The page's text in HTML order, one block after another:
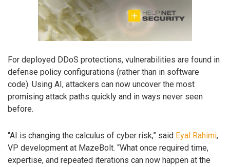
For deployed DDoS protections, vulnerabilities are found in
defense policy configurations (rather than in software
code). Using AI, attackers can now uncover the most
promising attack paths quickly and in ways never seen
before.
“AI is changing the calculus of cyber risk,” said Eyal Rahimi,
VP development at MazeBolt. “What once required time,
expertise, and repeated iterations can now happen at the